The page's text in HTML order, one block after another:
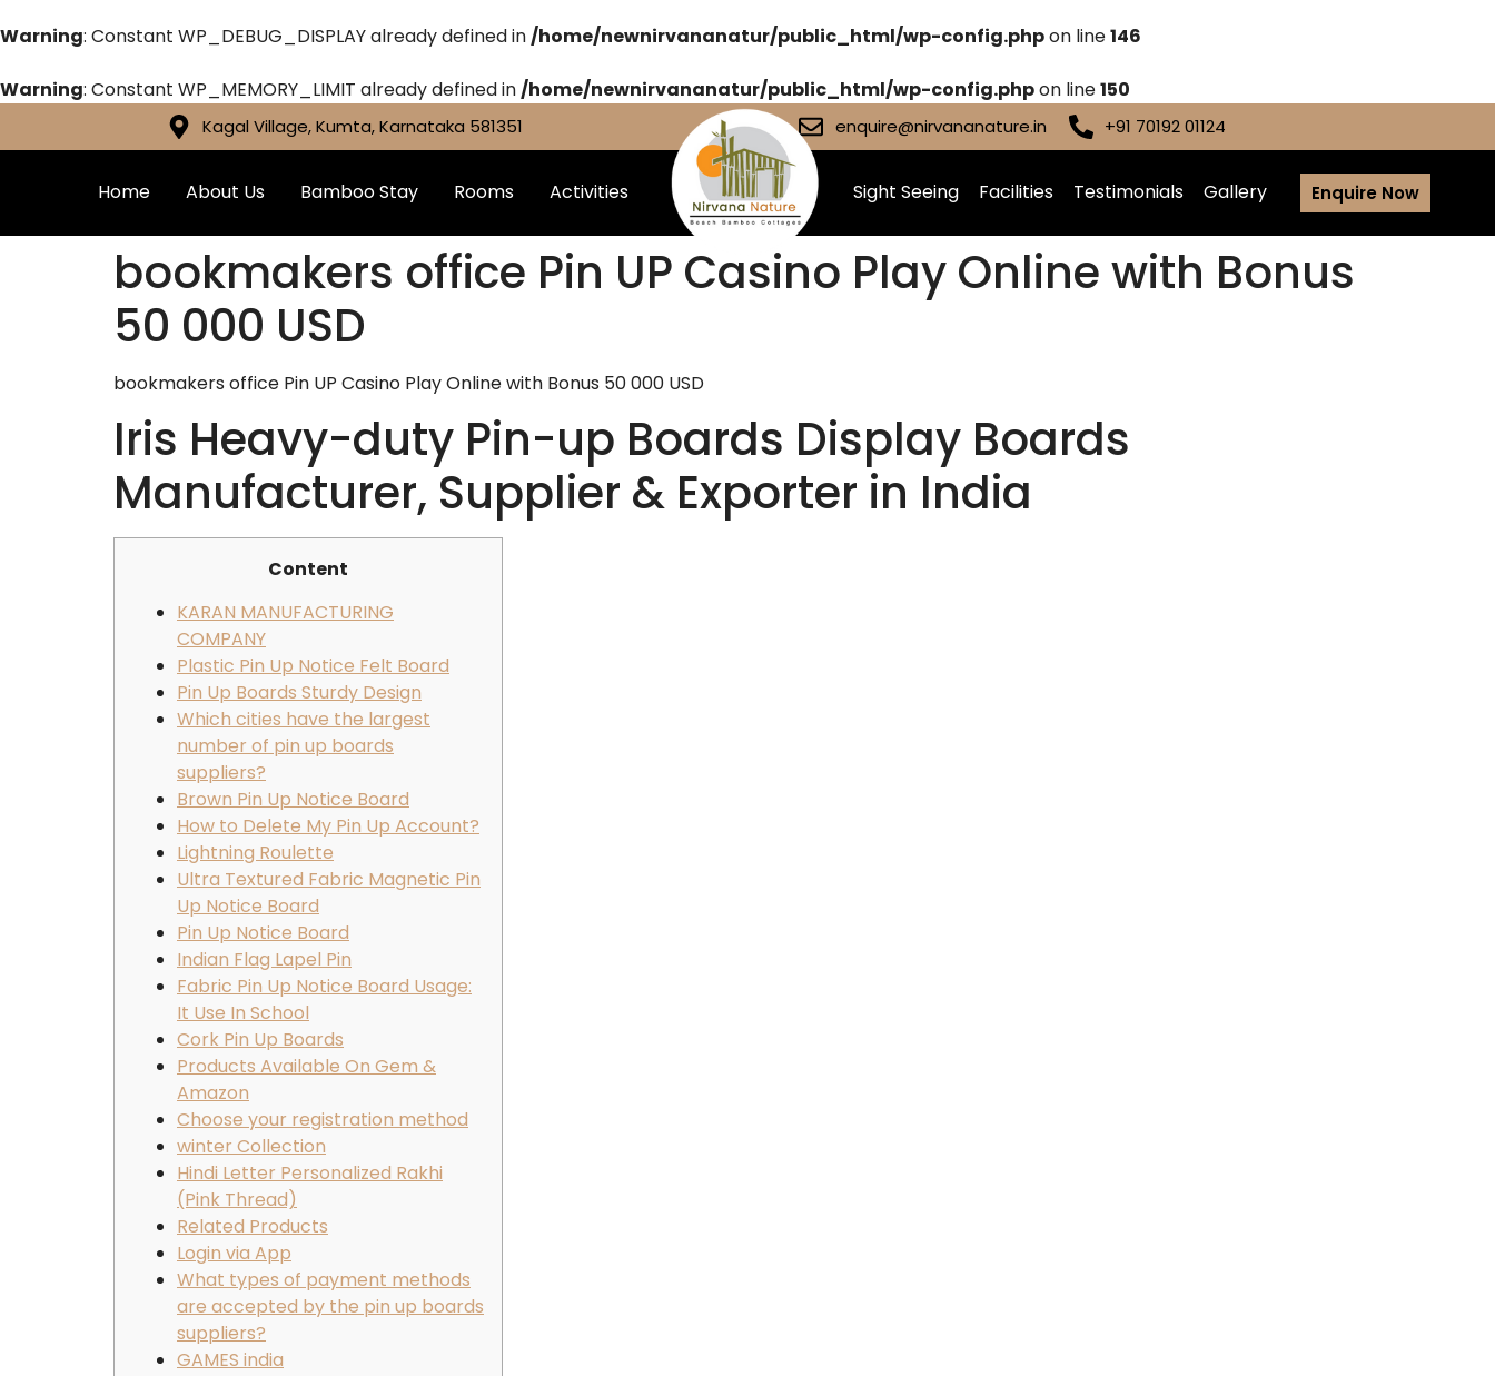
Warning: Constant WP_DEBUG_DISPLAY already defined in/home/newnirvananatur/public_html/wp-config.phpon line146
Warning: Constant WP_MEMORY_LIMIT already defined in/home/newnirvananatur/public_html/wp-config.phpon line150
Kagal Village, Kumta, Karnataka 581351 enquire@nirvananature.in +91 70192 01124
Home About Us Bamboo Stay Rooms Activities Sight Seeing Facilities Testimonials Gallery Enquire Now
bookmakers office Pin UP Casino Play Online with Bonus
50 000 USD
bookmakers office Pin UP Casino Play Online with Bonus 50 000 USD
Iris Heavy-duty Pin-up Boards Display Boards
Manufacturer, Supplier & Exporter in India
Content
KARAN MANUFACTURING
COMPANY
Plastic Pin Up Notice Felt Board
Pin Up Boards Sturdy Design
Which cities have the largest
number of pin up boards
suppliers?
Brown Pin Up Notice Board
How to Delete My Pin Up Account?
Lightning Roulette
Ultra Textured Fabric Magnetic Pin
Up Notice Board
Pin Up Notice Board
Indian Flag Lapel Pin
Fabric Pin Up Notice Board Usage:
It Use In School
Cork Pin Up Boards
Products Available On Gem &
Amazon
Choose your registration method
winter Collection
Hindi Letter Personalized Rakhi
(Pink Thread)
Related Products
Login via App
What types of payment methods
are accepted by the pin up boards
suppliers?
GAMES india